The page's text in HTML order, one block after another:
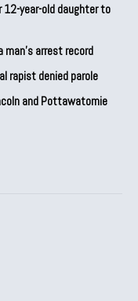
12-year-old daughter to
arrest record
rapist denied parole
and Pottawatomie